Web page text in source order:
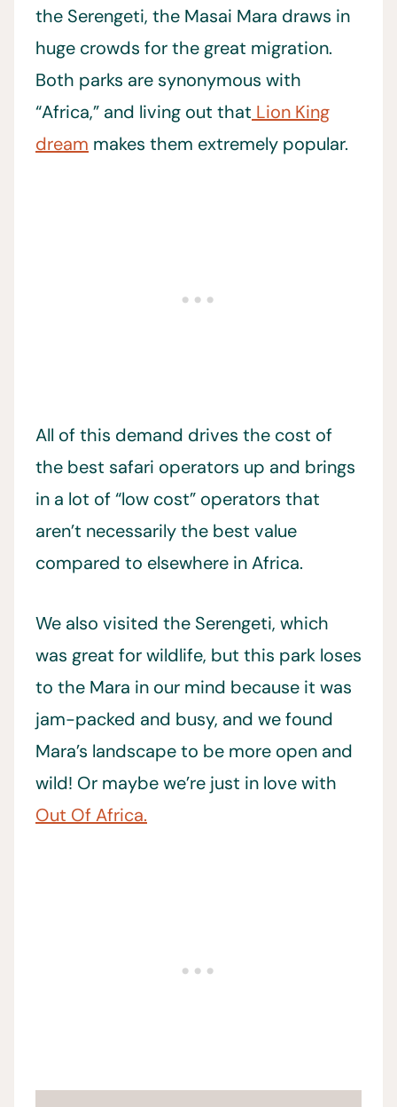
the Serengeti, the Masai Mara draws in
huge crowds for the great migration.
Both parks are synonymous with
“Africa,” and living out that Lion King
dream makes them extremely popular.
All of this demand drives the cost of
the best safari operators up and brings
in a lot of “low cost” operators that
aren’t necessarily the best value
compared to elsewhere in Africa.
We also visited the Serengeti, which
was great for wildlife, but this park loses
to the Mara in our mind because it was
jam-packed and busy, and we found
Mara’s landscape to be more open and
wild! Or maybe we’re just in love with
Out Of Africa.